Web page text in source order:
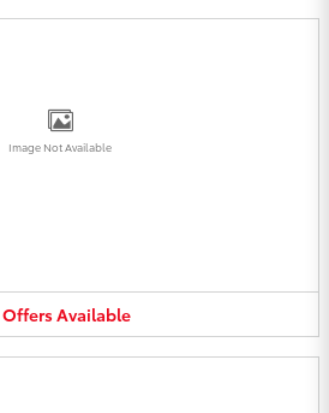
Image Not Available
OffersAvailable